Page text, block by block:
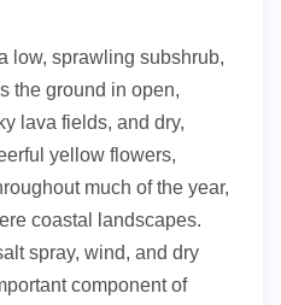
low, sprawling subshrub,
the ground in open,
lava fields, and dry,
yellow flowers,
much of the year,
coastal landscapes.
spray, wind, and dry
component of